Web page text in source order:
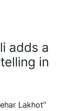
adds a
in
Lakhot”